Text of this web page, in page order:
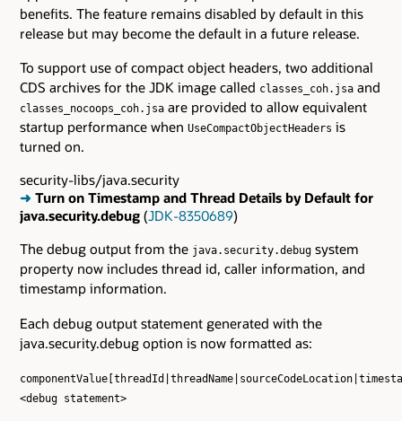
benefits. The feature remains disabled by default in this
release but may become the default in a future release.
To support use of compact object headers, two additional
CDS archives for the JDK image called classes_coh.jsa and
classes_nocoops_coh.jsa are provided to allow equivalent
startup performance when UseCompactObjectHeaders is
turned on.
security-libs/java.security
➜ Turn on Timestamp and Thread Details by Default for
java.security.debug (JDK-8350689)
The debug output from the java.security.debug system
property now includes thread id, caller information, and
timestamp information.
Each debug output statement generated with the
java.security.debug option is now formatted as:
<debug statement>